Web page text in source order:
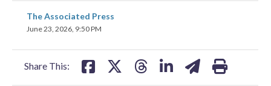
The Associated Press
June 23, 2026, 9:50 PM
Share This:
share
on